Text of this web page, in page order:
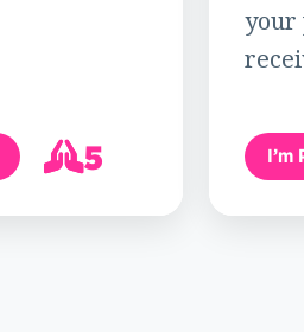
5
6
your
I’m